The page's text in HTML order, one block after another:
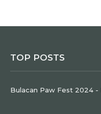
TOP POSTS
Bulacan Paw Fest 2024 -